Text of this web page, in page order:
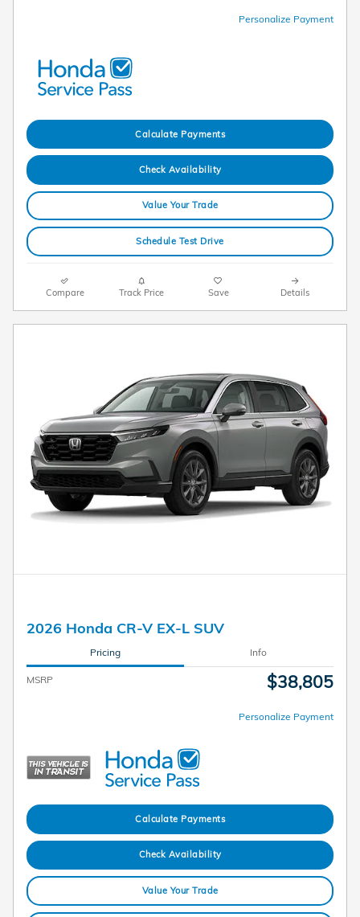
Personalize Payment
Calculate Payments
Check Availability
Value Your Trade
Schedule Test Drive
Compare Track Price Save Details
2026 Honda CR-V EX-L SUV
Pricing Info
MSRP $38,805
Personalize Payment
Calculate Payments
Check Availability
Value Your Trade